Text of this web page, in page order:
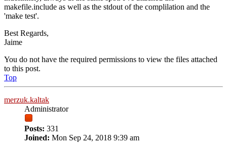
makefile.include as well as the stdout of the complilation and the
'make test'.
Best Regards,
Jaime
You do not have the required permissions to view the files attached
to this post.
Top
merzuk.kaltak
Administrator
Posts: 331
Joined: Mon Sep 24, 2018 9:39 am